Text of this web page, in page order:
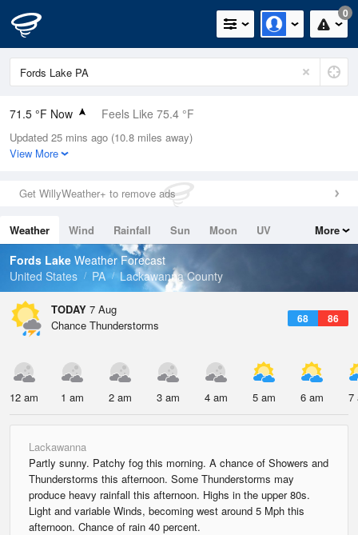
0
71.5 °F Now Feels Like 75.4 °F
Relative Humidity
88%
0in (0in Last Hour)
Wind
Dew Point
67.9 °F
Pressure
Updated 25 mins ago (10.8 miles away)
View More
Get WillyWeather+ to remove ads
Weather Wind Rainfall Sun Moon
UV
Tides
Swell
More
Fords Lake Weather Forecast
United States
PA Lackawanna County
TODAY 7 Aug
68 86
Chance Thunderstorms
12 am 1 am 2 am 3 am 4 am 5 am 6 am 7
Lackawanna
Partly sunny. Patchy fog this morning. A chance of Showers and
Thunderstorms this afternoon. Some Thunderstorms may
produce heavy rainfall this afternoon. Highs in the upper 80s.
Light and variable Winds, becoming west around 5 Mph this
afternoon. Chance of rain 40 percent.